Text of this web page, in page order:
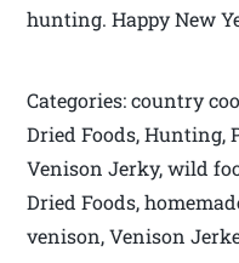
hunting. Happy New
Categories: country
Dried Foods, Hunting,
Venison Jerky, wild
Dried Foods,
venison, Venison